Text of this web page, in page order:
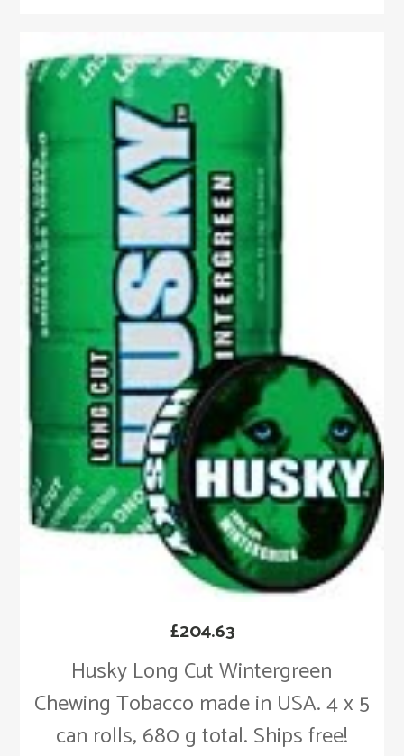
Husky Long Cut Wintergreen
Chewing Tobacco made in USA. 4 x 5
can rolls, 680 g total. Ships free!
£204.63